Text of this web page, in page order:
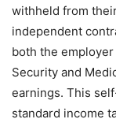
withheld from
independent
both the
Security and
earnings. This
standard income